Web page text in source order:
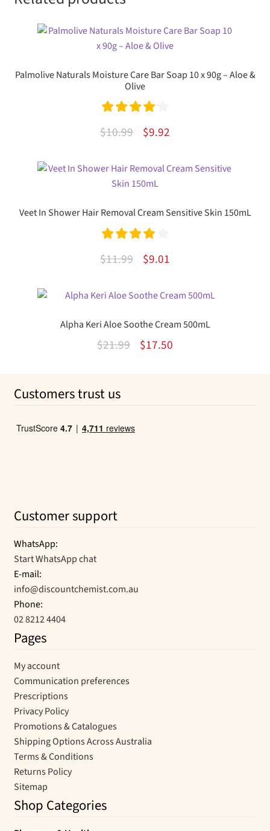
Palmolive Naturals Moisture Care Bar Soap 10 x 90g – Aloe &
Olive
Rated
4.20
$10.99
Original
was:
$10.99.
$9.92Current
is:
Veet In Shower Hair Removal Cream Sensitive Skin 150mL
Rated
4.00
$11.99
Original
was:
$9.01Current
is:
Alpha Keri Aloe Soothe Cream 500mL
$21.99
Original
$17.50Current
Customers trust us
Customer support
WhatsApp:
Start WhatsApp chat
E-mail:
info@discountchemist.com.au
Phone:
02 8212 4404
Pages
My account
Communication preferences
Prescriptions
Privacy Policy
Promotions & Catalogues
Shipping Options Across Australia
Terms & Conditions
Returns Policy
Sitemap
Shop Categories